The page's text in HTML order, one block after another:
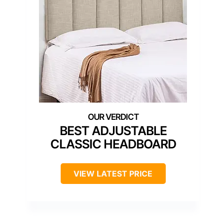
BEST ADJUSTABLE
CLASSIC HEADBOARD
VIEW LATEST PRICE